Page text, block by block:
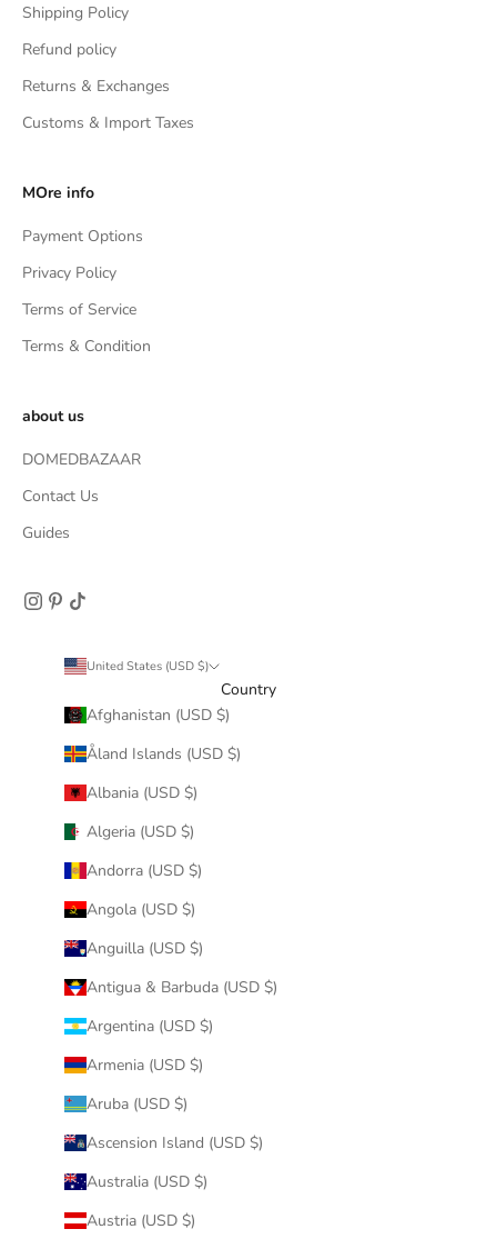
Shipping Policy
Refund policy
Returns & Exchanges
Customs & Import Taxes
MOre info
Payment Options
Privacy Policy
Terms of Service
Terms & Condition
about us
DOMEDBAZAAR
Contact Us
Guides
United States (USD $)
Country
Afghanistan (USD $)
Åland Islands (USD $)
Albania (USD $)
Algeria (USD $)
Andorra (USD $)
Angola (USD $)
Anguilla (USD $)
Antigua & Barbuda (USD $)
Argentina (USD $)
Armenia (USD $)
Aruba (USD $)
Ascension Island (USD $)
Australia (USD $)
Austria (USD $)